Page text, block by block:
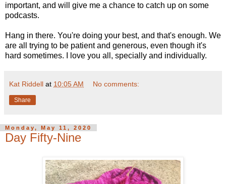
important, and will give me a chance to catch up on some
podcasts.
Hang in there. You're doing your best, and that's enough. We
are all trying to be patient and generous, even though it's
hard sometimes. I love you all, specially and individually.
Kat Riddell at 10:05 AM No comments:
Share
Monday, May 11, 2020
Day Fifty-Nine